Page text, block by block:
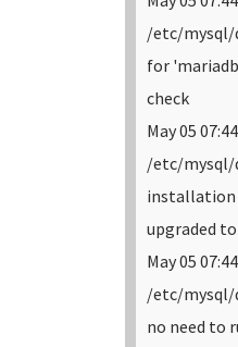
/etc/mysql/
for
check
May 05
/etc/mysql/
installation
upgraded to
May 05
/etc/mysql/
no need to